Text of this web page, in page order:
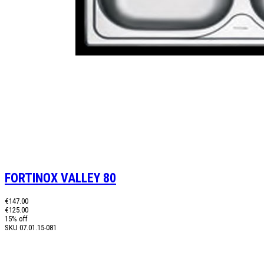
FORTINOX VALLEY 80
€147.00
€125.00
15% off
SKU 07.01.15-081